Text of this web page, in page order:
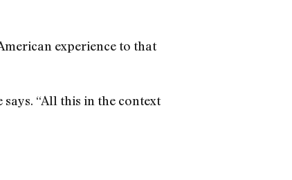
experience to that
“All this in the context